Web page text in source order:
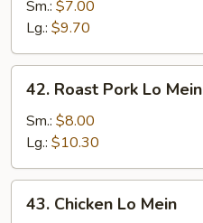
Lo
Mein
Sm.: $7.00
Lg.: $9.70
Roast
Pork
Mein
42. Roast Pork Lo Mein
Sm.: $8.00
Lg.: $10.30
Chicken
43. Chicken Lo Mein